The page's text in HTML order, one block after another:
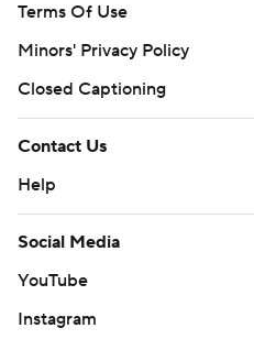
Terms Of Use
Minors' Privacy Policy
Closed Captioning
Contact Us
Help
Social Media
YouTube
Instagram